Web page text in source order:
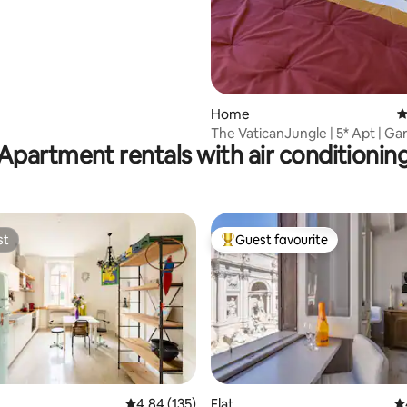
Home
The VaticanJungle | 5* Apt |
friendly
rentals with air
Top guest favourite
Guest favourite